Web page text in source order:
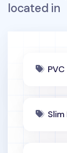
located in